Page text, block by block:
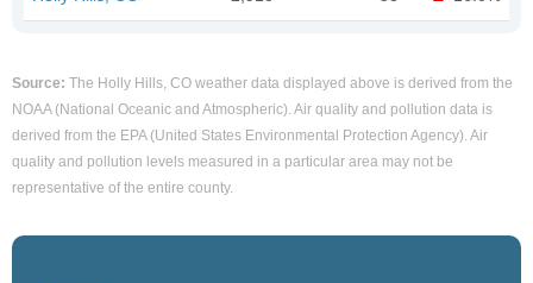
Source: The Holly Hills, CO weather data displayed above is derived from the
NOAA (National Oceanic and Atmospheric). Air quality and pollution data is
derived from the EPA (United States Environmental Protection Agency). Air
quality and pollution levels measured in a particular area may not be
representative of the entire county.